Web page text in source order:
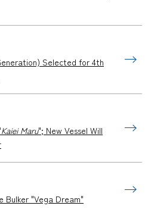
Selected for 4th
Kaiei Maru"; New Vessel Will
Bulker "Vega Dream"